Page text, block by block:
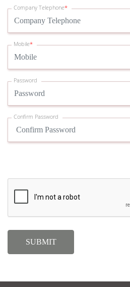
Company Telephone*
Mobile*
Password
Confirm Password